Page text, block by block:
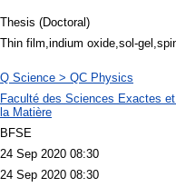
Thesis (Doctoral)
Thin film,indium oxide,sol-
Q Science > QC Physics
Faculté des Sciences Exactes
la Matière
BFSE
24 Sep 2020 08:30
24 Sep 2020 08:30